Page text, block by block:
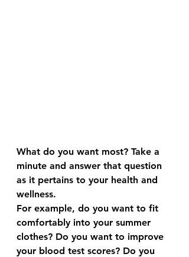
What do you want most? Take a
minute and answer that question
as it pertains to your health and
wellness.
For example, do you want to fit
comfortably into your summer
clothes? Do you want to improve
your blood test scores? Do you